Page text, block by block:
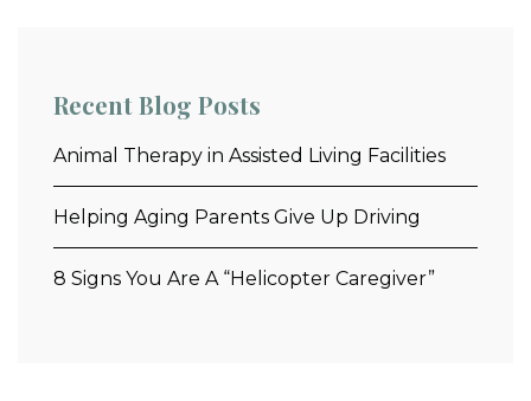
Recent Blog Posts
Animal Therapy in Assisted Living Facilities
Helping Aging Parents Give Up Driving
8 Signs You Are A “Helicopter Caregiver”